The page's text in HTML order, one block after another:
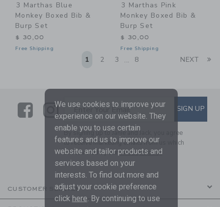
3 Marthas Blue
Monkey Boxed Bib &
Burp Set
$ 30,00
Free Shipping
3 Marthas Pink
Monkey Boxed Bib &
Burp Set
$ 30,00
Free Shipping
1 2 3 ... 8 NEXT
LinkLink
SUBSCRIBE TO EMAIL
Enter Your Email SIGN UP
By signing up to Janie and Jack, you agree
to receive marketing emails from us which
are covered by ourPrivacy Policy
CUSTOMER SERVICE
We use cookies to improve your
experience on our website. They
enable you to use certain
features and us to improve our
website and tailor products and
services based on your
interests. To find out more and
adjust your cookie preference
click here. By continuing to use